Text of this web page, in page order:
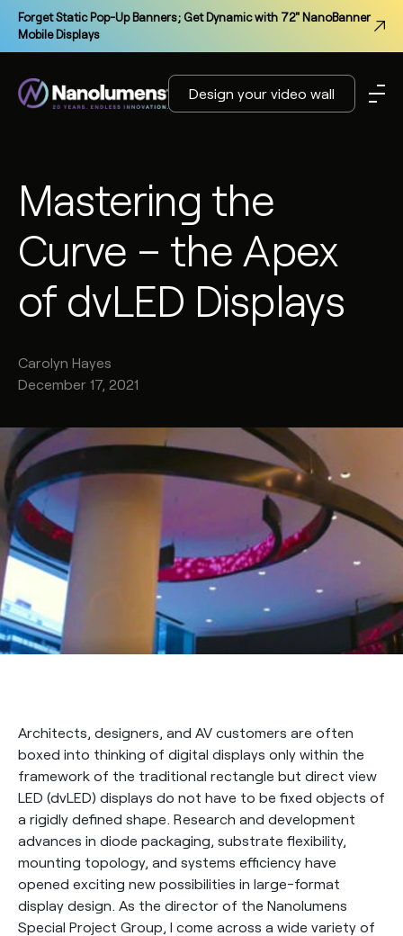
Forget Static Pop-Up Banners; Get Dynamic with 72" NanoBanner
Mobile Displays
Design your video wall
Mastering the
Curve – the Apex
of dvLED Displays
Carolyn Hayes
December 17, 2021
Architects, designers, and AV customers are often
boxed into thinking of digital displays only within the
framework of the traditional rectangle but direct view
LED (dvLED) displays do not have to be fixed objects of
a rigidly defined shape. Research and development
advances in diode packaging, substrate flexibility,
mounting topology, and systems efficiency have
opened exciting new possibilities in large-format
display design. As the director of the Nanolumens
Special Project Group, I come across a wide variety of